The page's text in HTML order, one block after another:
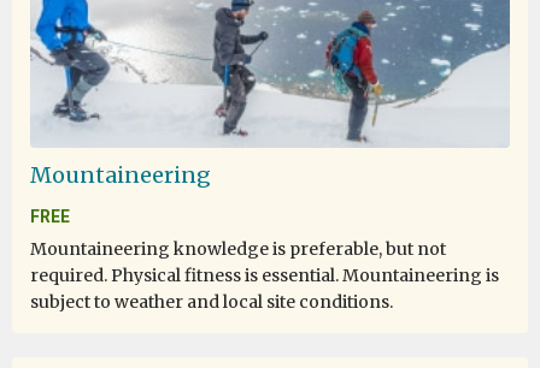
Mountaineering
FREE
Mountaineering knowledge is preferable, but not
required. Physical fitness is essential. Mountaineering is
subject to weather and local site conditions.